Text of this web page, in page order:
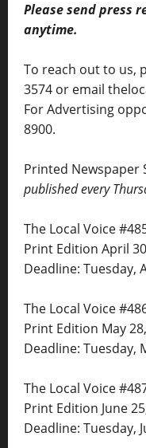
Please send press
anytime.
To reach out to us,
3574 or email
For Advertising
8900.
Printed Newspaper
published every
The Local Voice
Print Edition April
Deadline: Tuesday,
The Local Voice
Print Edition May
Deadline: Tuesday,
The Local Voice
Print Edition June
Deadline: Tuesday,